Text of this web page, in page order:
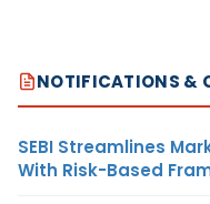
NOTIFICATIONS &
SEBI Streamlines
With Risk-Based